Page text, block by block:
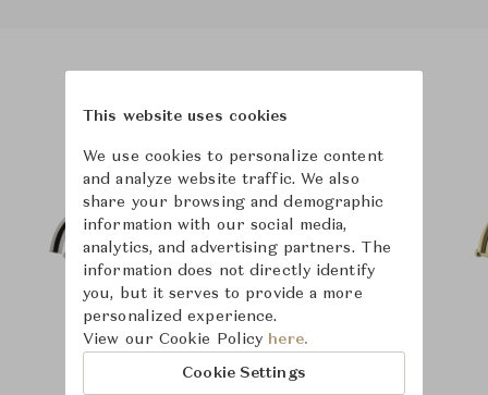
This website uses cookies
We use cookies to personalize content
and analyze website traffic. We also
share your browsing and demographic
information with our social media,
analytics, and advertising partners. The
information does not directly identify
you, but it serves to provide a more
personalized experience.
View our Cookie Policy here.
Cookie Settings